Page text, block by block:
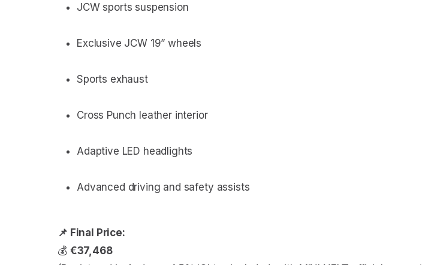
JCW sports suspension
Exclusive JCW 19” wheels
Sports exhaust
Cross Punch leather interior
Adaptive LED headlights
Advanced driving and safety assists
📌 Final Price:
💰 €37,468